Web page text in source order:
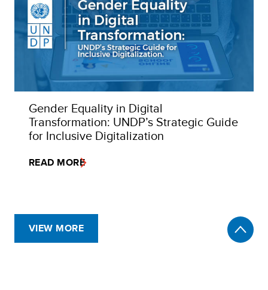
Gender Equality in Digital
Transformation: UNDP’s Strategic Guide
for Inclusive Digitalization
READ MORE
VIEW MORE